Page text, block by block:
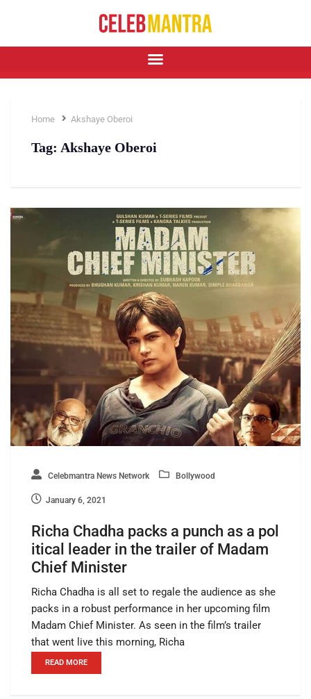
Home Akshaye Oberoi
Tag: Akshaye Oberoi
Celebmantra News Network Bollywood
January 6, 2021
Richa Chadha packs a punch as a pol
itical leader in the trailer of Madam
Chief Minister
Richa Chadha is all set to regale the audience as she
packs in a robust performance in her upcoming film
Madam Chief Minister. As seen in the film’s trailer
that went live this morning, Richa
READ MORE